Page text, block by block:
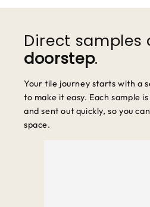
Direct samples
doorstep.
Your tile journey starts with a
to make it easy. Each sample
and sent out quickly, so you
space.